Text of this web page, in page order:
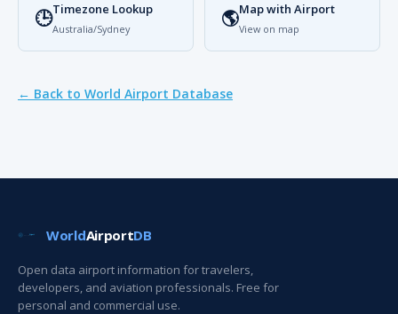
🕒Timezone Lookup
Australia/Sydney 🌎Map with Airport
View on map
← Back to World Airport Database
WorldAirportDB
Open data airport information for travelers,
developers, and aviation professionals. Free for
personal and commercial use.